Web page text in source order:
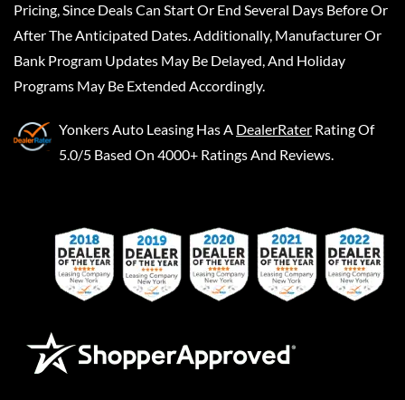
Pricing, Since Deals Can Start Or End Several Days Before Or
After The Anticipated Dates. Additionally, Manufacturer Or
Bank Program Updates May Be Delayed, And Holiday
Programs May Be Extended Accordingly.
Yonkers Auto Leasing Has A DealerRater Rating Of
5.0/5 Based On 4000+ Ratings And Reviews.